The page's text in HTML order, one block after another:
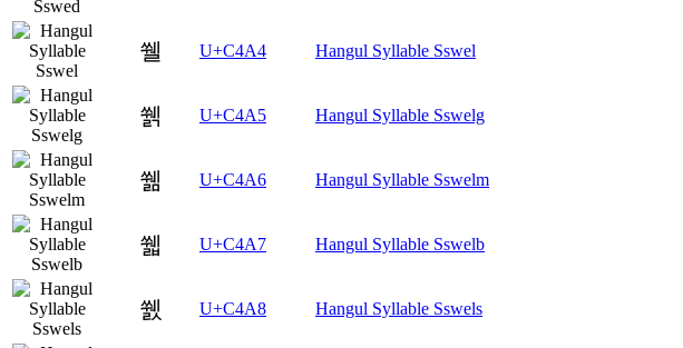
쒤 U+C4A4 Hangul Syllable Sswel
쒥 U+C4A5 Hangul Syllable Sswelg
쒦 U+C4A6 Hangul Syllable Sswelm
쒧 U+C4A7 Hangul Syllable Sswelb
쒨 U+C4A8 Hangul Syllable Sswels